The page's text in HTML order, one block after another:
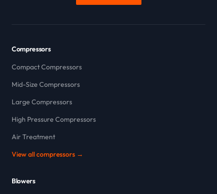
Compressors
Compact Compressors
Mid-Size Compressors
Large Compressors
High Pressure Compressors
Air Treatment
View all compressors →
Blowers